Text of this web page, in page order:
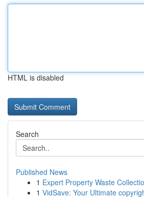
HTML is disabled
Search
Published News
1 Expert Property Waste
1 VidSave: Your Ultimate